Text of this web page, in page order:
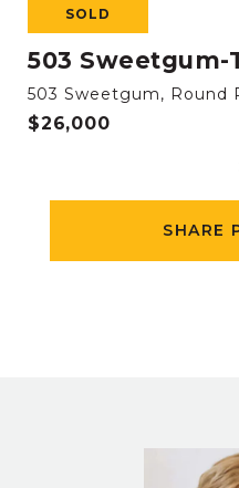
SOLD
503 Sweetgum-
503 Sweetgum, Round
$26,000
SHARE